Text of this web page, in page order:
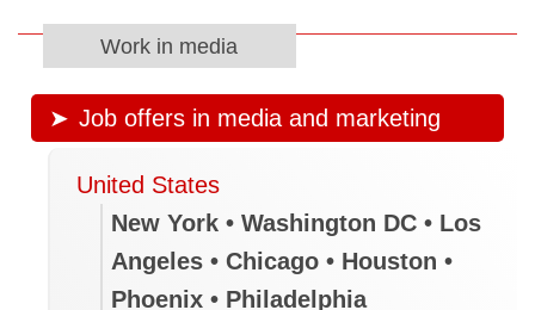
Work in media
Job offers in media and marketing
United States
New York • Washington DC • Los
Angeles • Chicago • Houston •
Phoenix • Philadelphia